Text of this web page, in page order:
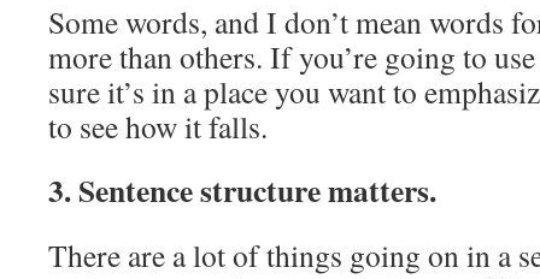
Some words, and I don’t mean words
more than others. If you’re going to
sure it’s in a place you want to
to see how it falls.
3. Sentence structure matters.
There are a lot of things going on in a